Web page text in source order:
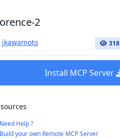
2
jkawamoto 318
Install MCP Server
Need Help ?
Build your own Remote MCP Server